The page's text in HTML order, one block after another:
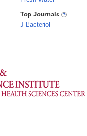
_
Top Journals
J Bacteriol